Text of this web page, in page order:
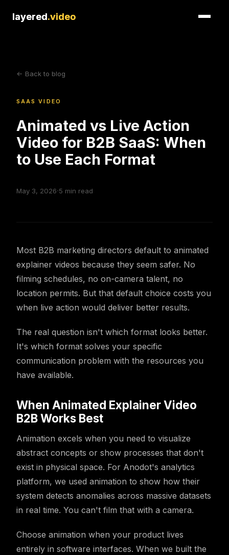
layered.video
layered.video
<- Back to blog
SAAS VIDEO
Animated vs Live Action
Video for B2B SaaS: When
to Use Each Format
May 3, 2026·5 min read
Most B2B marketing directors default to animated
explainer videos because they seem safer. No
filming schedules, no on-camera talent, no
location permits. But that default choice costs you
when live action would deliver better results.
The real question isn't which format looks better.
It's which format solves your specific
communication problem with the resources you
have available.
When Animated Explainer Video
B2B Works Best
Animation excels when you need to visualize
abstract concepts or show processes that don't
exist in physical space. For Anodot's analytics
platform, we used animation to show how their
system detects anomalies across massive datasets
in real time. You can't film that with a camera.
Choose animation when your product lives
entirely in software interfaces. When we built the